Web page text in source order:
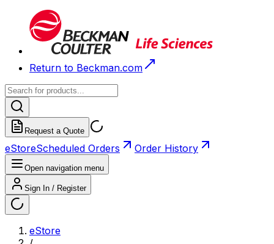
Return to Beckman.com
Request a Quote
eStoreScheduled Orders Order History
Open navigation menu
Sign In / Register
eStore